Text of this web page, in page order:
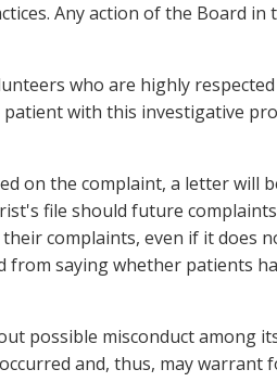
Any action of the Board in
who are highly
with this investigative
on the complaint, a letter will
file should future
complaints, even if it does
from saying whether patients
possible misconduct among its
and, thus, may warrant